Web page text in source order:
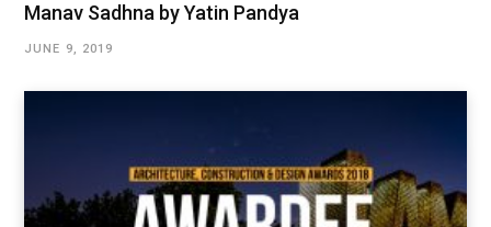
Manav Sadhna by Yatin Pandya
JUNE 9, 2019